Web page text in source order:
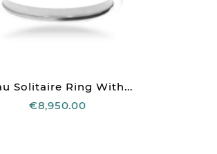
Solitaire Ring With...
€8,950.00